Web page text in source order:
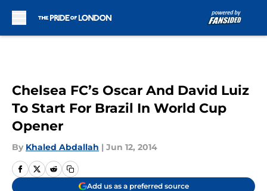
Chelsea FC’s Oscar And David Luiz
To Start For Brazil In World Cup
Opener
By Khaled Abdallah | Jun 12, 2014
Add us as a preferred source